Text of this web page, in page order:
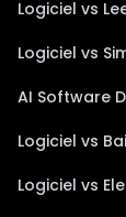
Logiciel vs
Logiciel vs
AI Software
Logiciel vs
Logiciel vs